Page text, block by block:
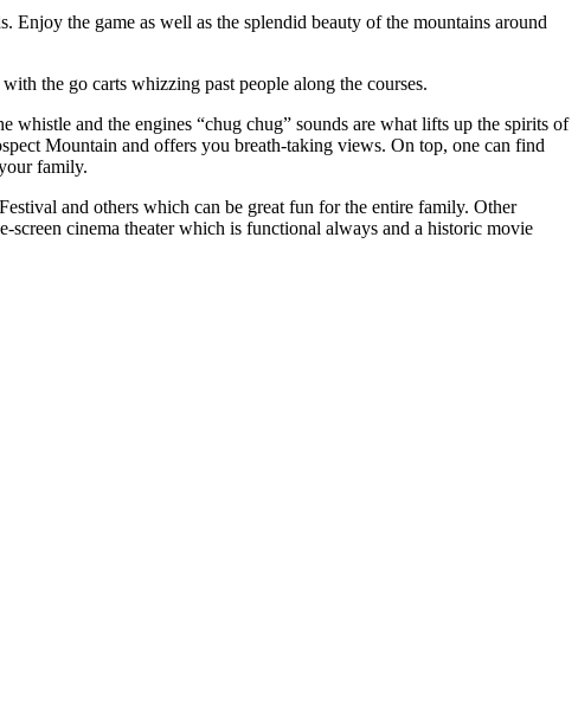
the game as well as the splendid beauty of the mountains around
the go carts whizzing past people along the courses.
and the engines “chug chug” sounds are what lifts up the spirits of
Mountain and offers you breath-taking views. On top, one can find
family.
and others which can be great fun for the entire family. Other
cinema theater which is functional always and a historic movie